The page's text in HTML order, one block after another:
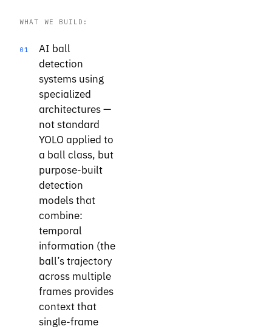
WHAT WE BUILD:
01
AI ball
detection
systems using
specialized
architectures —
not standard
YOLO applied to
a ball class, but
purpose-built
detection
models that
combine:
temporal
information (the
ball’s trajectory
across multiple
frames provides
context that
single-frame